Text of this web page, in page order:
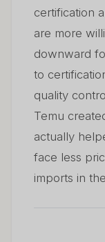
certification
are more
downward
to
quality
Temu
actually
face less
imports in